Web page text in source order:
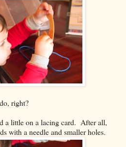
right?
a little on a lacing card. After all,
with a needle and smaller holes.